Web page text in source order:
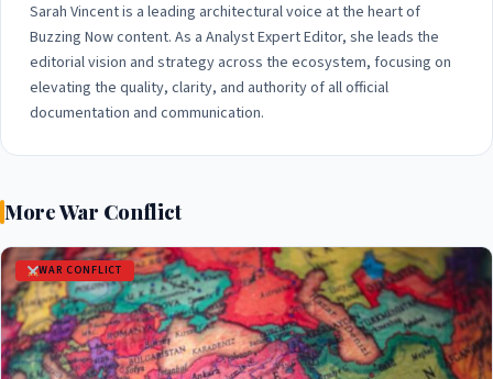
Sarah Vincent is a leading architectural voice at the heart of
Buzzing Now content. As a Analyst Expert Editor, she leads the
editorial vision and strategy across the ecosystem, focusing on
elevating the quality, clarity, and authority of all official
documentation and communication.
More War Conflict
WAR CONFLICT